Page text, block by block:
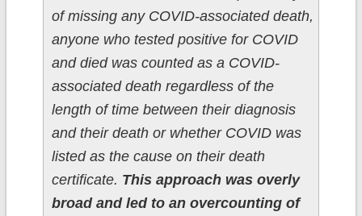
of missing any COVID-associated death,
anyone who tested positive for COVID
and died was counted as a COVID-
associated death regardless of the
length of time between their diagnosis
and their death or whether COVID was
listed as the cause on their death
certificate. This approach was overly
broad and led to an overcounting of